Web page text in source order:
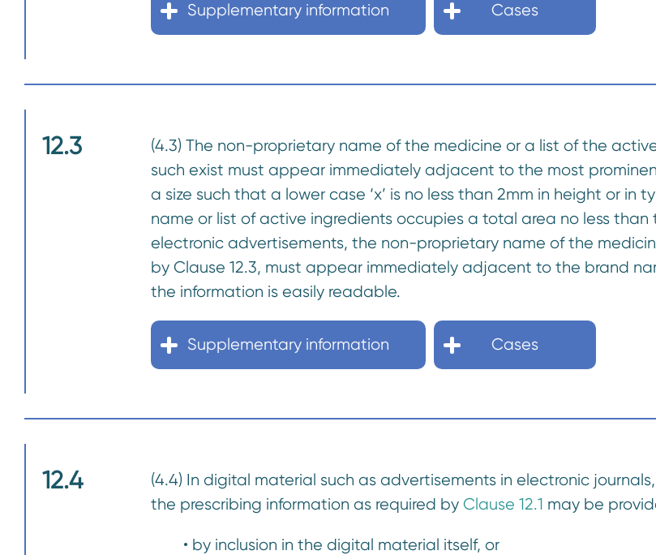
Supplementary information Cases
12.3
(4.3) The non-proprietary name of the medicine or a list of the
such exist must appear immediately adjacent to the most
a size such that a lower case ‘x’ is no less than 2mm in height or
name or list of active ingredients occupies a total area no less
electronic advertisements, the non-proprietary name of the
by Clause 12.3, must appear immediately adjacent to the brand
the information is easily readable.
Supplementary information Cases
12.4
(4.4) In digital material such as advertisements in electronic
the prescribing information as required byClause 12.1 may be
• by inclusion in the digital material itself, or